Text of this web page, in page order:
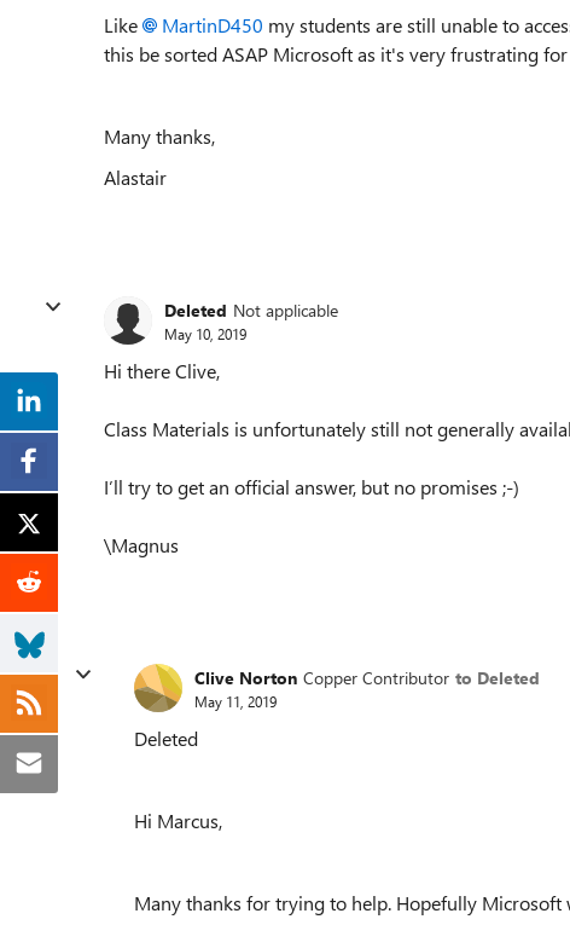
Like MartinD450 my students are still unable to
this be sorted ASAP Microsoft as it's very frustrating
Many thanks,
Alastair
Deleted Not applicable
May 10, 2019
Hi there Clive,
Class Materials is unfortunately still not generally
I’ll try to get an official answer, but no promises ;-)
\Magnus
Clive Norton Copper Contributor to Deleted
May 11, 2019
Deleted
Hi Marcus,
Many thanks for trying to help. Hopefully